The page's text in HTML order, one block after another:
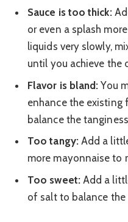
Sauce is too thick:
or even a splash
liquids very slowly,
until you achieve the
Flavor is bland: You
enhance the existing
balance the
Too tangy:Add a
more mayonnaise to
Too sweet:Add a
of salt to balance the